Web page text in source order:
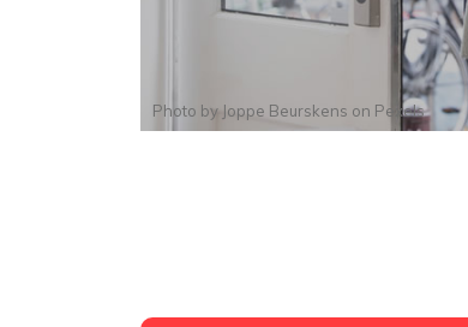
Photo by Joppe Beurskens on Pexels